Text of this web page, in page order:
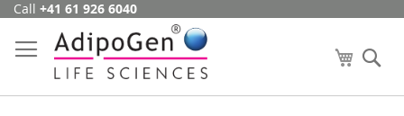
Skip
Content
Call +41 61 926 6040
My Cart